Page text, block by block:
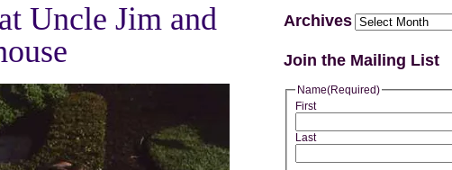
Uncle Jim and
Archives
Join the Mailing List
Name(Required)
First
Last